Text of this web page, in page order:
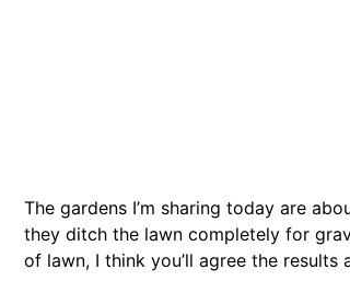
The gardens I’m sharing today are
they ditch the lawn completely for
of lawn, I think you’ll agree the